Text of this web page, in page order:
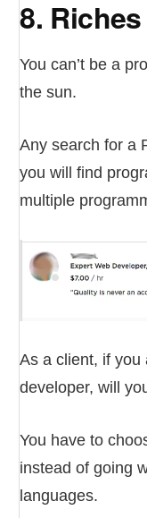
8.
You can’t be a
the sun.
Any search for a
you will find
multiple
As a client, if you
developer, will
You have to
instead of going
languages.